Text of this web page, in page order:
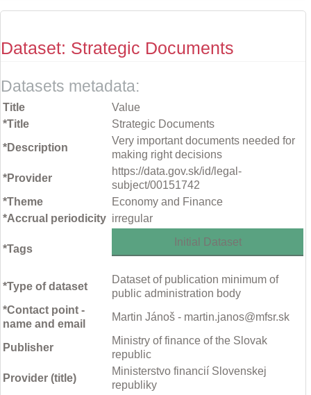
Dataset: Strategic Documents
Datasets metadata:
Title
Value
*Title
Strategic Documents
*Description
Very important documents needed for
making right decisions
*Provider
https://data.gov.sk/id/legal-
subject/00151742
*Theme
Economy and Finance
*Accrual periodicity irregular
*Tags
Initial Dataset
*Type of dataset
Dataset of publication minimum of
public administration body
*Contact point -
name and email
Martin Jánoš - martin.janos@mfsr.sk
Publisher
Ministry of finance of the Slovak
republic
Provider (title)
Ministerstvo financií Slovenskej
republiky